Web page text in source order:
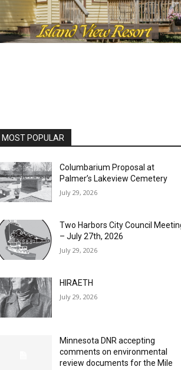
MOST POPULAR
Columbarium Proposal at
Palmer’s Lakeview Cemetery
July 29, 2026
Two Harbors City Council Meeting
– July 27th, 2026
July 29, 2026
HIRAETH
July 29, 2026
Minnesota DNR accepting
comments on environmental
review documents for the Mile